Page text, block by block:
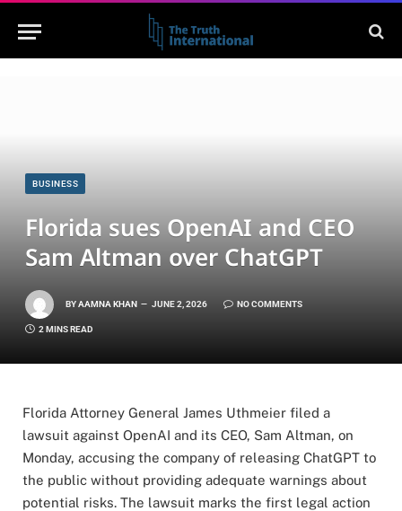
BUSINESS
Florida sues OpenAI and CEO
Sam Altman over ChatGPT
BYAAMNA KHAN JUNE 2, 2026 NO COMMENTS
2 MINS READ
Florida Attorney General James Uthmeier filed a
lawsuit against OpenAI and its CEO, Sam Altman, on
Monday, accusing the company of releasing ChatGPT to
the public without providing adequate warnings about
potential risks. The lawsuit marks the first legal action